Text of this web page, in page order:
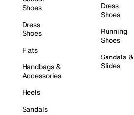
Shoes
Dress
Shoes
Flats
Handbags &
Accessories
Heels
Sandals
Dress
Shoes
Running
Shoes
Sandals &
Slides